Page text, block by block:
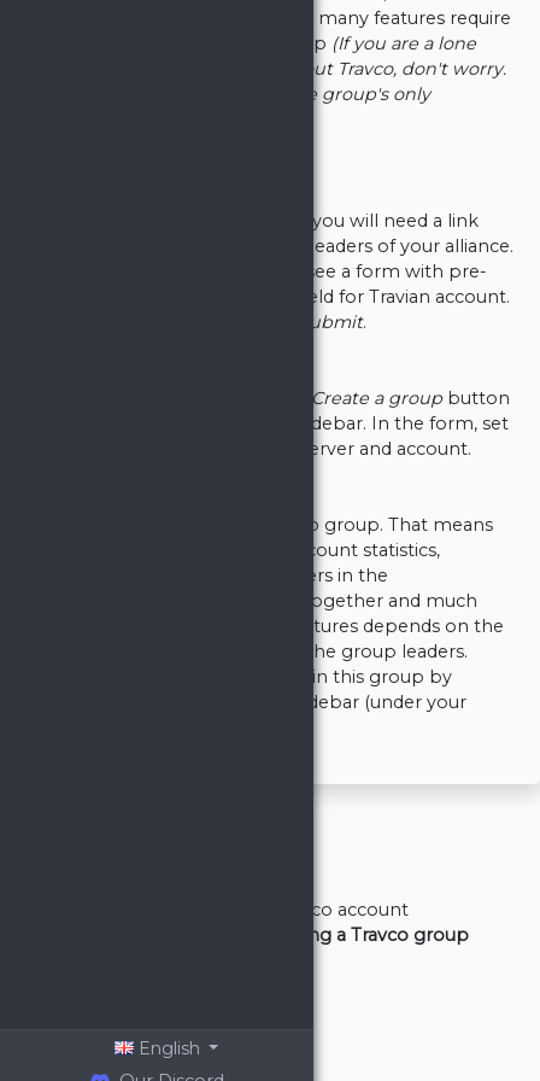
English
made to be a collaborative tool - many features require
you to be a part of a Travco group (If you are a lone
wolf, or if you are just checking out Travco, don't worry.
It is completely fine if you are the group's only
To join an existing Travco group, you will need a link
provided to you by some of the leaders of your alliance.
Upon opening the link, you will see a form with pre-
filled group name and a select field for Travian account.
Submit.
Create a groupbutton
tab in the sidebar. In the form, set
your group name, your Travian server and account.
You are now a member of Travco group. That means
you can manage your Travian account statistics,
compare them to other members in the
Leaderboards, defend or attack together and much
more. The full set of available features depends on the
rank which was given to you by the group leaders.
You can check your permissions in this group by
clicking your rank name in the sidebar (under your
Registering Travco account
Creating or joining a Travco group
Supply
Video Tutorials